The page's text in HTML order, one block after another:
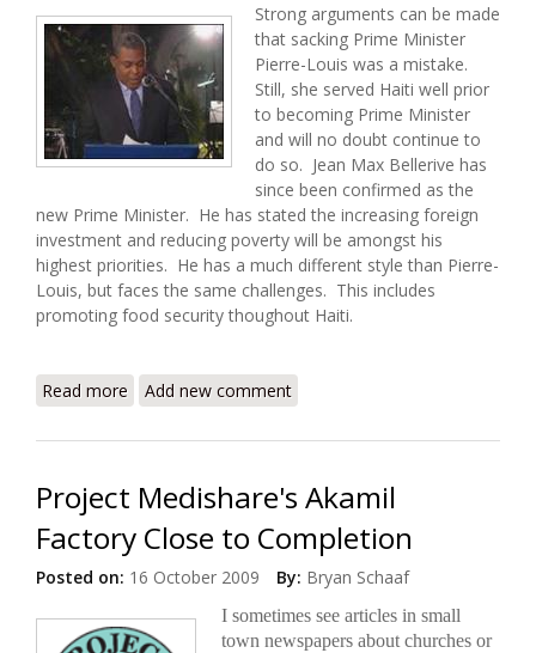
Strong arguments can be made
that sacking Prime Minister
Pierre-Louis was a mistake.
Still, she served Haiti well prior
to becoming Prime Minister
and will no doubt continue to
do so. Jean Max Bellerive has
since been confirmed as the
new Prime Minister. He has stated the increasing foreign
investment and reducing poverty will be amongst his
highest priorities. He has a much different style than Pierre-
Louis, but faces the same challenges. This includes
promoting food security thoughout Haiti.
Read more about Haiti Food Security Update (11/11/2009)
Add new comment
Project Medishare's Akamil
Factory Close to Completion
Posted on: 16 October 2009 By: Bryan Schaaf
I sometimes see articles in small
town newspapers about churches or